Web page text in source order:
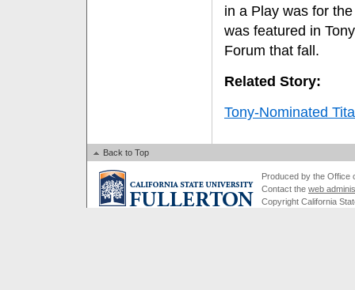
in a Play was for
was featured in
Forum that fall.
Related Story:
Tony-Nominated
Back to Top
Produced by the Office
Contact the web
Copyright California